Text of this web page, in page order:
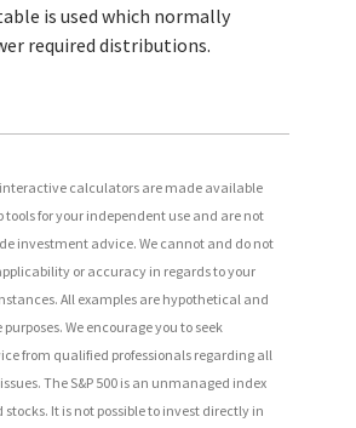
is used which normally
required distributions.
calculators are made available
tools for your independent use and are not
investment advice. We cannot and do not
or accuracy in regards to your
All examples are hypothetical and
We encourage you to seek
from qualified professionals regarding all
The S&P 500 is an unmanaged index
stocks. It is not possible to invest directly in